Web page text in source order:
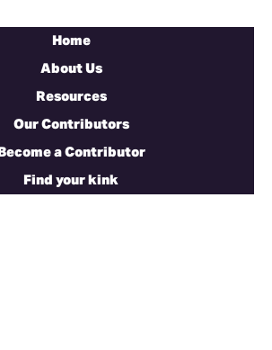
Home
About Us
Resources
Our Contributors
Become a Contributor
Find your kink